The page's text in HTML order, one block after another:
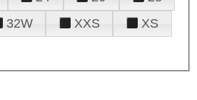
32W XXS
XS